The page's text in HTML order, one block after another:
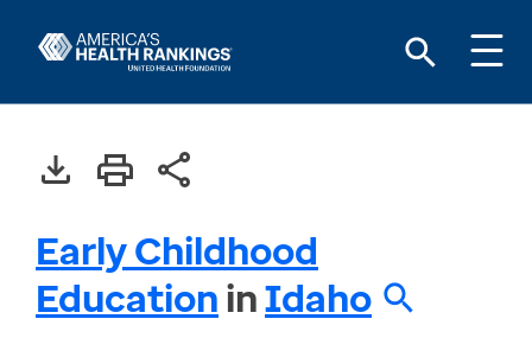
Early Childhood
EducationinIdaho